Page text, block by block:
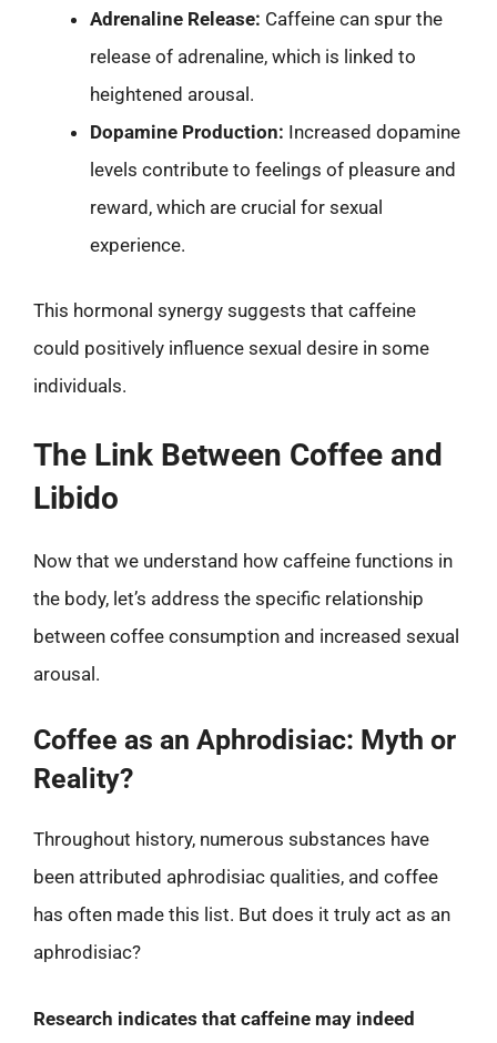
Adrenaline Release: Caffeine can spur the
release of adrenaline, which is linked to
heightened arousal.
Dopamine Production: Increased dopamine
levels contribute to feelings of pleasure and
reward, which are crucial for sexual
experience.
This hormonal synergy suggests that caffeine
could positively influence sexual desire in some
individuals.
The Link Between Coffee and
Libido
Now that we understand how caffeine functions in
the body, let’s address the specific relationship
between coffee consumption and increased sexual
arousal.
Coffee as an Aphrodisiac: Myth or
Reality?
Throughout history, numerous substances have
been attributed aphrodisiac qualities, and coffee
has often made this list. But does it truly act as an
aphrodisiac?
Research indicates that caffeine may indeed